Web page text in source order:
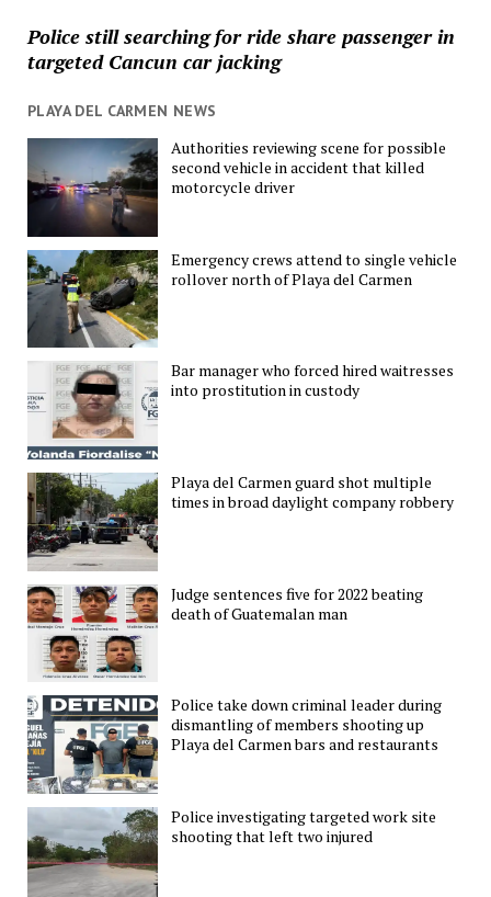
Police still searching for ride share passenger in
targeted Cancun car jacking
PLAYA DEL CARMEN NEWS
Authorities reviewing scene for possible
second vehicle in accident that killed
motorcycle driver
Emergency crews attend to single vehicle
rollover north of Playa del Carmen
Bar manager who forced hired waitresses
into prostitution in custody
Playa del Carmen guard shot multiple
times in broad daylight company robbery
Judge sentences five for 2022 beating
death of Guatemalan man
Police take down criminal leader during
dismantling of members shooting up
Playa del Carmen bars and restaurants
Police investigating targeted work site
shooting that left two injured